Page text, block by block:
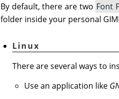
By default, there are two Font
folder inside your personal
Linux
There are several ways to
Use an application like